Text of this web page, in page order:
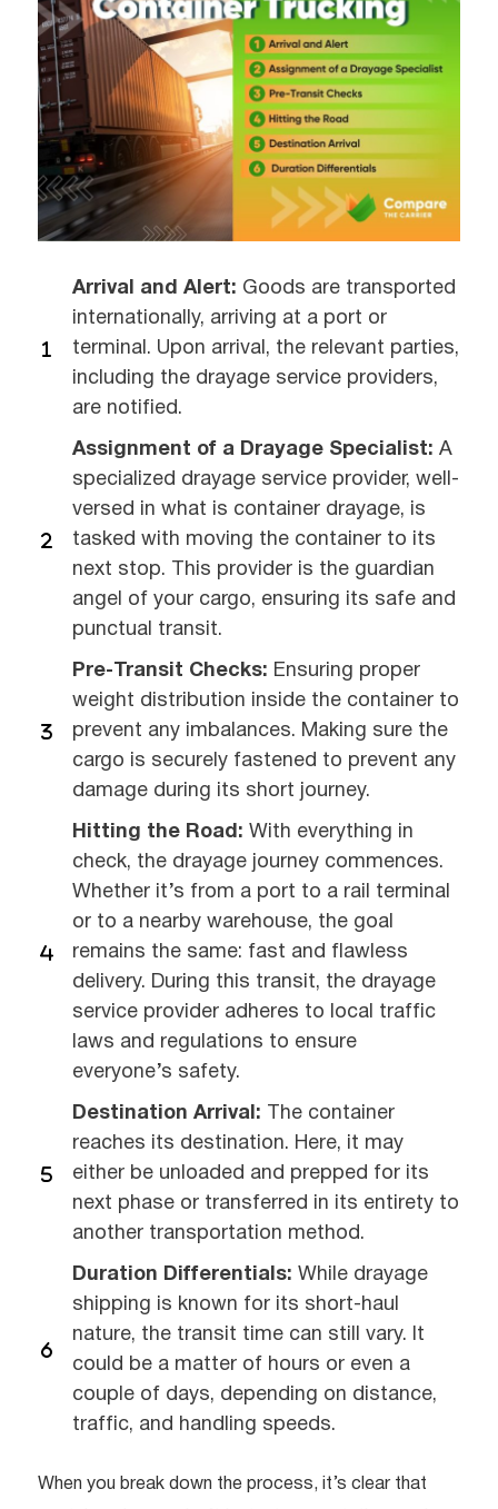
Arrival and Alert: Goods are transported
internationally, arriving at a port or
terminal. Upon arrival, the relevant parties,
including the drayage service providers,
are notified.
Assignment of a Drayage Specialist: A
specialized drayage service provider, well-
versed in what is container drayage, is
tasked with moving the container to its
next stop. This provider is the guardian
angel of your cargo, ensuring its safe and
punctual transit.
Pre-Transit Checks: Ensuring proper
weight distribution inside the container to
prevent any imbalances. Making sure the
cargo is securely fastened to prevent any
damage during its short journey.
Hitting the Road: With everything in
check, the drayage journey commences.
Whether it’s from a port to a rail terminal
or to a nearby warehouse, the goal
remains the same: fast and flawless
delivery. During this transit, the drayage
service provider adheres to local traffic
laws and regulations to ensure
everyone’s safety.
Destination Arrival:
The container
reaches its destination. Here, it may
either be unloaded and prepped for its
next phase or transferred in its entirety to
another transportation method.
Duration Differentials: While drayage
shipping is known for its short-haul
nature, the transit time can still vary. It
could be a matter of hours or even a
couple of days, depending on distance,
traffic, and handling speeds.
When you break down the process, it’s clear that